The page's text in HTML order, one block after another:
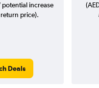
potential increase
price).
Deals